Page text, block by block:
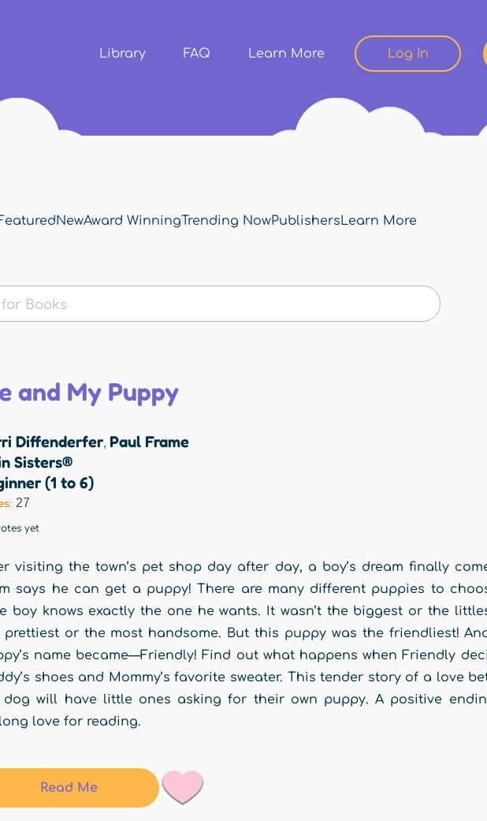
content
Library FAQ Learn More Log In
NewAward WinningTrending NowPublishersLearn More
and My Puppy
Diffenderfer, Paul Frame
Sisters®
(1 to 6)
27
yet
visiting the town’s pet shop day after day, a boy’s dream finally
says he can get a puppy! There are many different puppies to
boy knows exactly the one he wants. It wasn’t the biggest or the
prettiest or the most handsome. But this puppy was the friendliest!
name became—Friendly! Find out what happens when Friendly
shoes and Mommy’s favorite sweater. This tender story of a love
dog will have little ones asking for their own puppy. A positive
love for reading.
Read Me